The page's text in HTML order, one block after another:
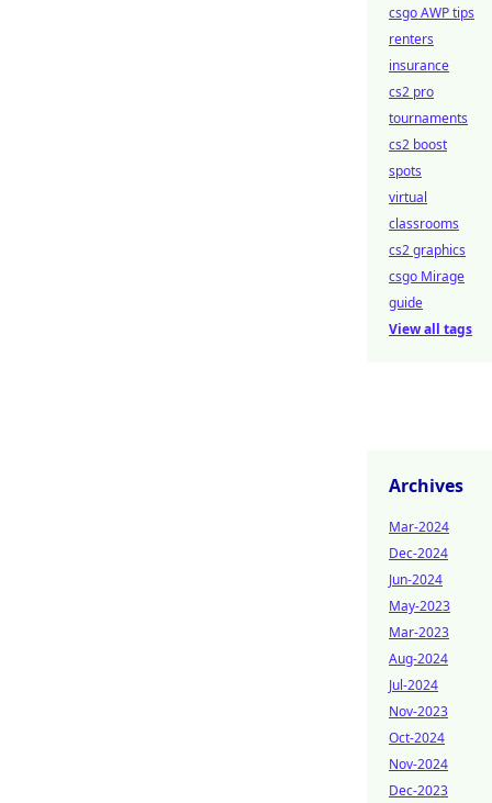
csgo AWP tips
renters
insurance
cs2 pro
tournaments
cs2 boost
spots
virtual
classrooms
cs2 graphics
csgo Mirage
guide
View all tags
Archives
Mar-2024
Dec-2024
Jun-2024
May-2023
Mar-2023
Aug-2024
Jul-2024
Nov-2023
Oct-2024
Nov-2024
Dec-2023